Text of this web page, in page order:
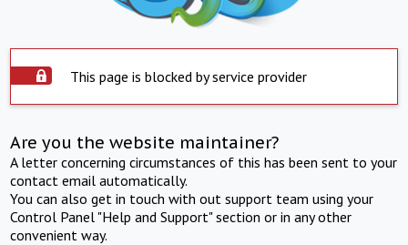
This page is blocked by service provider
Are you the website maintainer?
A letter concerning circumstances of this has been sent to your
contact email automatically.
You can also get in touch with out support team using your
Control Panel "Help and Support" section or in any other
convenient way.